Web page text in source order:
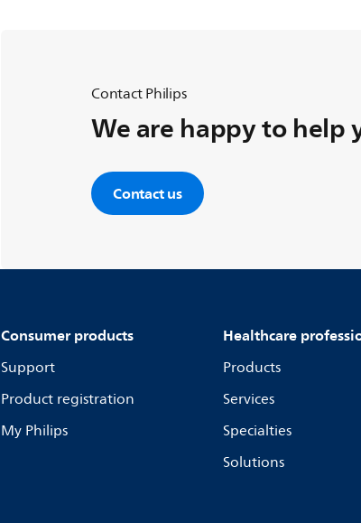
Contact Philips
We are happy to help
Contact us
Consumer products
Support
Product registration
My Philips
Healthcare
Products
Services
Specialties
Solutions